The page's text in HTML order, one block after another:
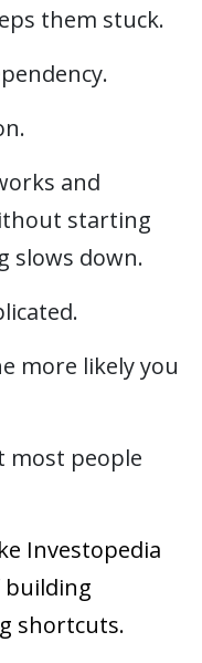
them stuck.
and
starting
slows down.
more likely you
most people
Investopedia
building
shortcuts.